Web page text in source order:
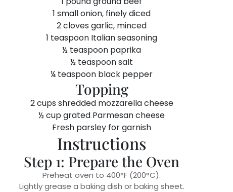
1 small onion, finely diced
2 cloves garlic, minced
1 teaspoon Italian seasoning
½ teaspoon paprika
½ teaspoon salt
¼ teaspoon black pepper
Topping
2 cups shredded mozzarella cheese
½ cup grated Parmesan cheese
Fresh parsley for garnish
Instructions
Step 1: Prepare the Oven
Preheat oven to 400°F (200°C).
Lightly grease a baking dish or baking sheet.